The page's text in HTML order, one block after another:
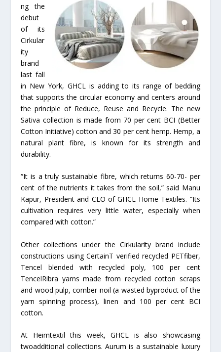
ng the
debut
of its
Cirkular
ity
brand
last fall
in New York, GHCL is adding to its range of bedding
that supports the circular economy and centers around
the principle of Reduce, Reuse and Recycle. The new
Sativa collection is made from 70 per cent BCI (Better
Cotton Initiative) cotton and 30 per cent hemp. Hemp, a
natural plant fibre, is known for its strength and
durability.
“It is a truly sustainable fibre, which returns 60-70- per
cent of the nutrients it takes from the soil,” said Manu
Kapur, President and CEO of GHCL Home Textiles. “Its
cultivation requires very little water, especially when
compared with cotton.”
Other collections under the Cirkularity brand include
constructions using CertainT verified recycled PETfiber,
Tencel blended with recycled poly, 100 per cent
TencelRibra yarns made from recycled cotton scraps
and wood pulp, comber noil (a wasted byproduct of the
yarn spinning process), linen and 100 per cent BCI
cotton.
At Heimtextil this week, GHCL is also showcasing
twoadditional collections. Aurum is a sustainable luxury